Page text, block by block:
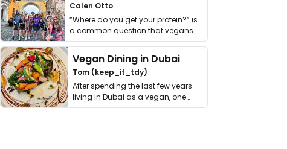
Calen Otto
“Where do you get your protein?” is
a common question that vegans
get asked. …
Vegan Dining in Dubai
Tom (keep_it_tdy)
After spending the last few years
living in Dubai as a vegan, one
thing has …